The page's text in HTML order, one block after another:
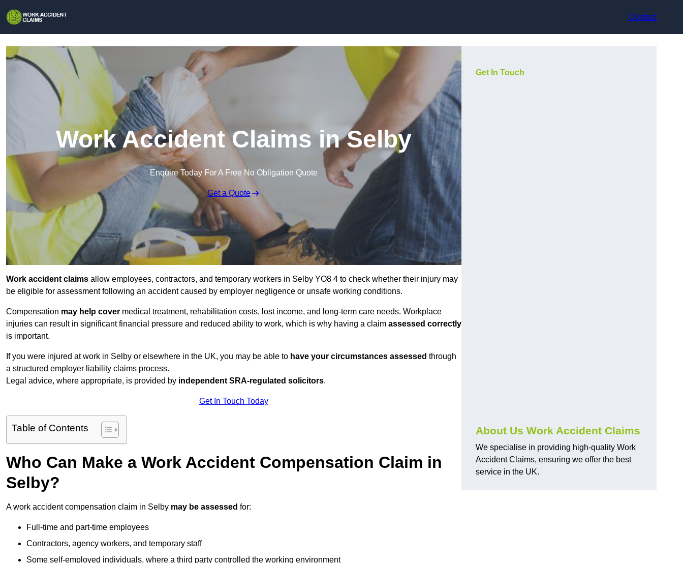
Contact
Work Accident Claims in Selby
Enquire Today For A Free No Obligation Quote
Get a Quote
Work accident claims allow employees, contractors, and temporary workers in Selby YO8 4 to check whether their injury may
be eligible for assessment following an accident caused by employer negligence or unsafe working conditions.
Compensation may help cover medical treatment, rehabilitation costs, lost income, and long-term care needs. Workplace
injuries can result in significant financial pressure and reduced ability to work, which is why having a claim assessed correctly
is important.
If you were injured at work in Selby or elsewhere in the UK, you may be able to have your circumstances assessed through
a structured employer liability claims process.
Legal advice, where appropriate, is provided by independent SRA-regulated solicitors.
Get In Touch Today
Table of Contents
Who Can Make a Work Accident Compensation Claim in
Selby?
A work accident compensation claim in Selby may be assessed for:
Full-time and part-time employees
Contractors, agency workers, and temporary staff
Some self-employed individuals, where a third party controlled the working environment
Get In Touch
About Us Work Accident Claims
We specialise in providing high-quality Work
Accident Claims, ensuring we offer the best
service in the UK.